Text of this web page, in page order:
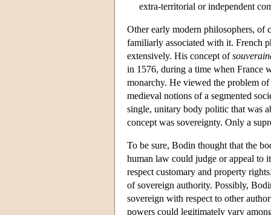
extra-territorial or independent
Other early modern philosophers, of
familiarly associated with it. French
extensively. His concept of
in 1576, during a time when France
monarchy. He viewed the problem
medieval notions of a segmented
single, unitary body politic that was
concept was sovereignty. Only a
To be sure, Bodin thought that the
human law could judge or appeal to
respect customary and property
of sovereign authority. Possibly,
sovereign with respect to other
powers could legitimately vary